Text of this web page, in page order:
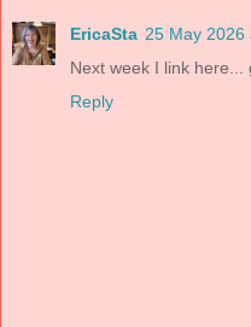
EricaSta 25 May 2026
Next week I link
Reply